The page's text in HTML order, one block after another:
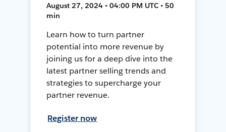
August 27, 2024 • 04:00 PM UTC • 50
min
Learn how to turn partner
potential into more revenue by
joining us for a deep dive into the
latest partner selling trends and
strategies to supercharge your
partner revenue.
Register now